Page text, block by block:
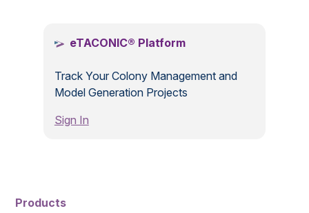
eTACONIC® Platform
Track Your Colony Management and
Model Generation Projects
Sign In
Products